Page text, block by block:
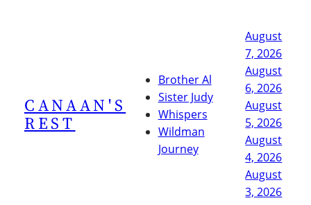
CANAAN'S
REST
Brother Al
Sister Judy
Whispers
Wildman
Journey
August
7, 2026
August
6, 2026
August
5, 2026
August
4, 2026
August
3, 2026